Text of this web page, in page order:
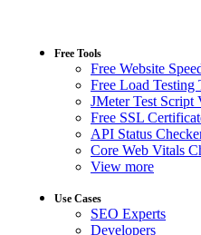
Free Tools
Free Website
Free Load Testing
JMeter Test Script
Free SSL
API Status
Core Web Vitals
View more
Use Cases
SEO Experts
Developers